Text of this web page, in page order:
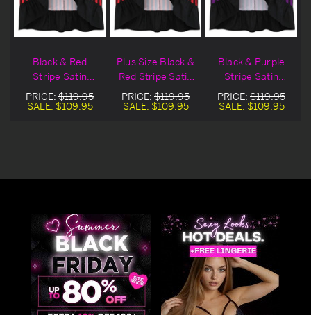
Black & Red
Stripe Satin
Adjustable High
Low Skirt
PRICE: $119.95
SALE: $109.95
Plus Size Black &
Red Stripe Satin
Adjustable High
Low Skirt
PRICE: $119.95
SALE: $109.95
Black & Purple
Stripe Satin
Adjustable High
Low Skirt
PRICE: $119.95
SALE: $109.95